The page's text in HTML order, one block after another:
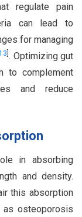
regulate pain
can lead to
for managing
. Optimizing gut
to complement
and reduce
in absorbing
and density.
this absorption
as osteoporosis